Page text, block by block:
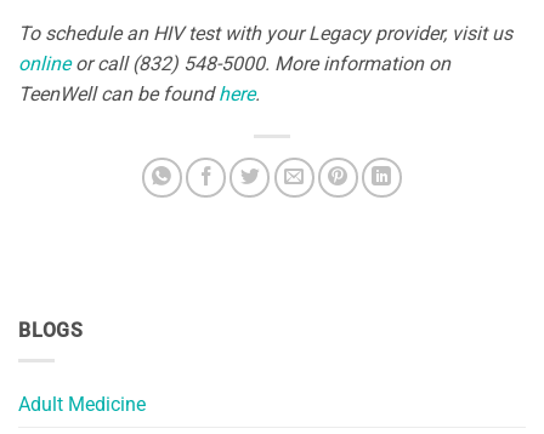
BLOGS
Adult Medicine
To schedule an HIV test with your Legacy provider, visit us
onlineor call (832) 548-5000. More information on
TeenWell can be foundhere.